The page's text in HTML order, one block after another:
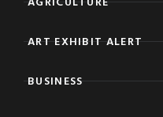
ART EXHIBIT ALERT
BUSINESS